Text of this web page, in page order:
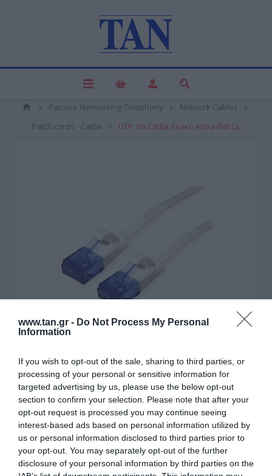
www.tan.gr - Do Not Process My Personal
Information
If you wish to opt-out of the sale, sharing to third parties, or
processing of your personal or sensitive information for
targeted advertising by us, please use the below opt-out
section to confirm your selection. Please note that after your
opt-out request is processed you may continue seeing
interest-based ads based on personal information utilized by
us or personal information disclosed to third parties prior to
your opt-out. You may separately opt-out of the further
disclosure of your personal information by third parties on the
Passive Networking-Telephony
Network Cables
Patch cords - Cat6a
UTP 1m Cat6a Λευκο extra-flat Cu
Κατασκευαστής: VALUE
UTP 1m Cat6a Λευκο extra-
flat Cu
ΚΩΔΙΚΟΣ ΠΡΟΪΟΝΤΟΣ:
R8207
ΚΩΔΙΚΟΣ ΚΑΤΑΣΚΕΥΑΣΤΗ: 21.99.2061-40